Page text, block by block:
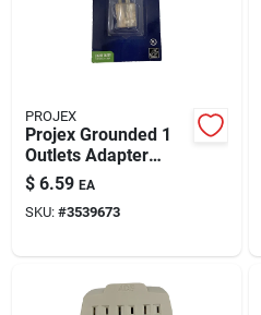
PROJEX
Projex Grounded 1
Outlets Adapter
W/light 1 Pk
$ 6.59 EA
SKU: #3539673